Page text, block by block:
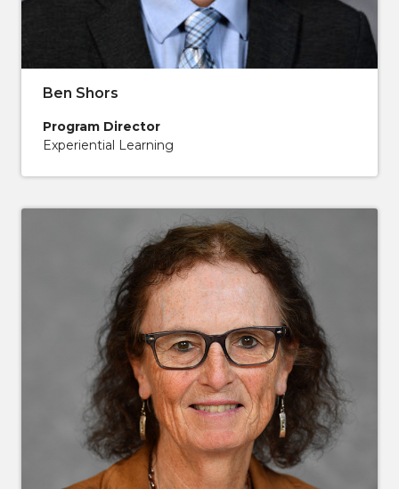
Ben Shors
Program Director
Experiential Learning